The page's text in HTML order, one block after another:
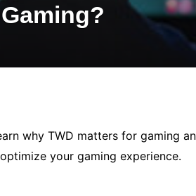
why TWD matters for gaming
your gaming experience.